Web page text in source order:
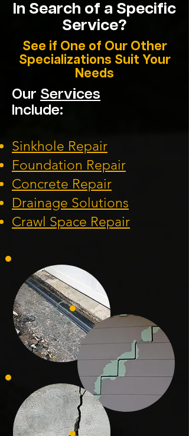
In Search of a Specific
Service?
See if One of Our Other
Specializations Suit Your
Needs
Our Services
Include:
Sinkhole Repair
Foundation Repair
Concrete Repair
Drainage Solutions
Crawl Space Repair